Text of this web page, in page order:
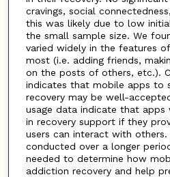
cravings, social
this was likely due to low
the small sample size. We
varied widely in the features
most (i.e. adding friends,
on the posts of others, etc.).
indicates that mobile apps to
recovery may be well-
usage data indicate that apps
in recovery support if they
users can interact with others.
conducted over a longer
needed to determine how
addiction recovery and help